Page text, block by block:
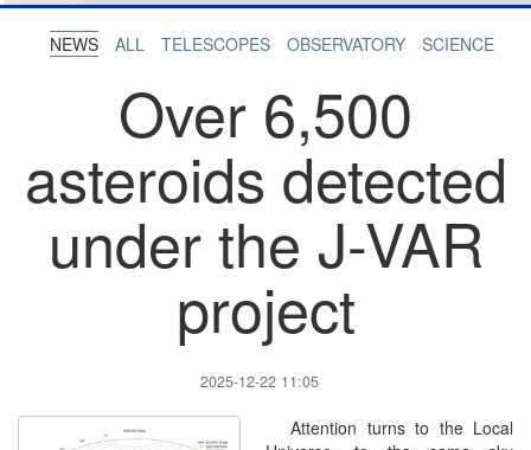
NEWS ALL TELESCOPES OBSERVATORY SCIENCE
Over 6,500
asteroids detected
under the J-VAR
project
2025-12-22 11:05
Attention turns to the Local